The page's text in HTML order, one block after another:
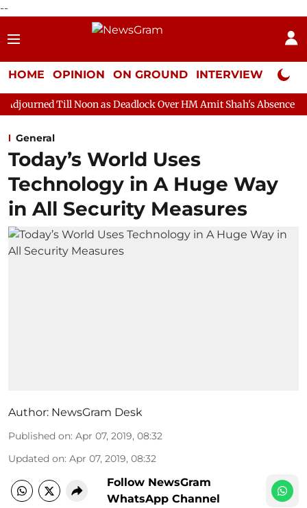
--
HOME OPINION ON GROUND INTERVIEW Neta
as Deadlock Over HM Amit Shah's Absence Continues
General
Today’s World Uses
Technology in A Huge Way
in All Security Measures
Author: NewsGram Desk
Published on: Apr 07, 2019, 08:32
Updated on: Apr 07, 2019, 08:32
Follow NewsGram
WhatsApp Channel